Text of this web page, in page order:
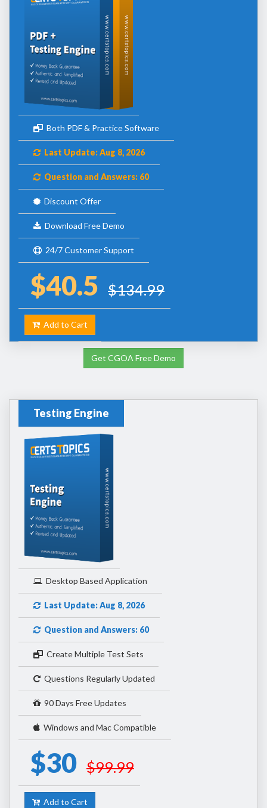
Both PDF & Practice Software
Last Update: Aug 8, 2026
Question and Answers: 60
Discount Offer
Download Free Demo
24/7 Customer Support
$40.5 $134.99
Add to Cart
Get CGOA Free Demo
Testing Engine
Desktop Based Application
Last Update: Aug 8, 2026
Question and Answers: 60
Create Multiple Test Sets
Questions Regularly Updated
90 Days Free Updates
Windows and Mac Compatible
$30 $99.99
Add to Cart